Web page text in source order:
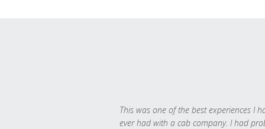
This was one of the best experiences I
ever had with a cab company. I had